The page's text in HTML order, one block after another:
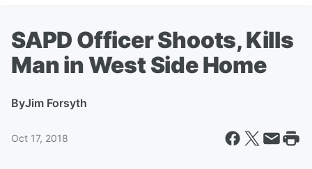
SAPD Officer Shoots, Kills
Man in West Side Home
ByJim Forsyth
Oct 17, 2018